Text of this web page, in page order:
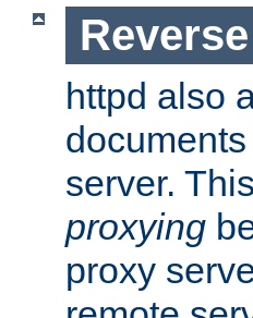
httpd also
server.
proxying
proxy